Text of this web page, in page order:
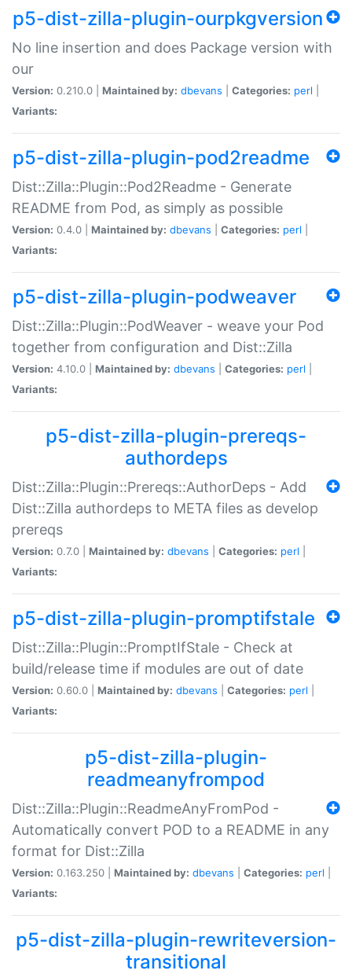
p5-dist-zilla-plugin-ourpkgversion
No line insertion and does Package version with
our
Version: 0.210.0 | Maintained by: dbevans Categories: perl
Variants:
p5-dist-zilla-plugin-pod2readme
Dist::Zilla::Plugin::Pod2Readme - Generate
README from Pod, as simply as possible
Version: 0.4.0 | Maintained by: dbevans Categories: perl
Variants:
p5-dist-zilla-plugin-podweaver
Dist::Zilla::Plugin::PodWeaver - weave your Pod
together from configuration and Dist::Zilla
Version: 4.10.0 | Maintained by: dbevans Categories: perl
Variants:
p5-dist-zilla-plugin-prereqs-
authordeps
Dist::Zilla::Plugin::Prereqs::AuthorDeps - Add
Dist::Zilla authordeps to META files as develop
prereqs
Version: 0.7.0 | Maintained by: dbevans Categories: perl
Variants:
p5-dist-zilla-plugin-promptifstale
Dist::Zilla::Plugin::PromptIfStale - Check at
build/release time if modules are out of date
Version: 0.60.0 | Maintained by: dbevans Categories: perl
Variants:
p5-dist-zilla-plugin-
readmeanyfrompod
Dist::Zilla::Plugin::ReadmeAnyFromPod -
Automatically convert POD to a README in any
format for Dist::Zilla
Version: 0.163.250 | Maintained by: dbevans Categories: perl
Variants:
p5-dist-zilla-plugin-rewriteversion-
transitional